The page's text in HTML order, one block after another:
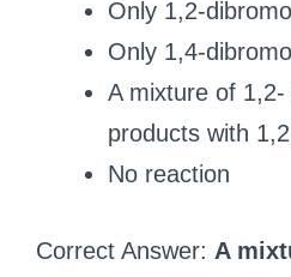
Only 1,2-
Only 1,4-
A mixture of
products with
No reaction
Correct Answer: A